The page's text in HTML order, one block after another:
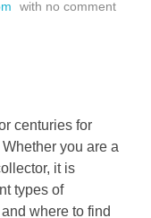
with no comment
centuries for
you are a
it is
types of
where to find